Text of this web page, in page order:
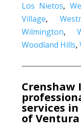
Los Nietos,
Village,
Wilmington,
Woodland Hills,
Crenshaw
services
of